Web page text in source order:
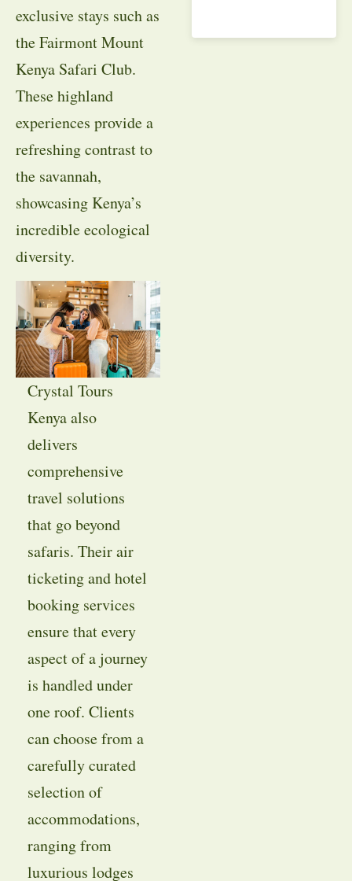
exclusive stays such as
the Fairmont Mount
Kenya Safari Club.
These highland
experiences provide a
refreshing contrast to
the savannah,
showcasing Kenya’s
incredible ecological
diversity.
Crystal Tours
Kenya also
delivers
comprehensive
travel solutions
that go beyond
safaris. Their air
ticketing and hotel
booking services
ensure that every
aspect of a journey
is handled under
one roof. Clients
can choose from a
carefully curated
selection of
accommodations,
ranging from
luxurious lodges